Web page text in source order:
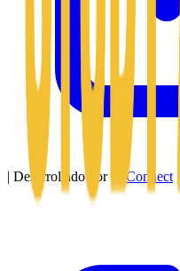
| Desarrollado por SitConnect